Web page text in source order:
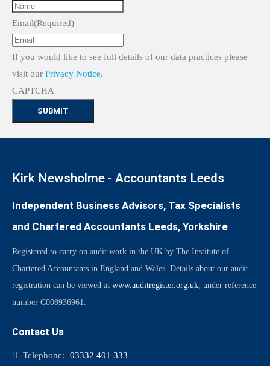
Email(Required)
If you would like to see full details of our data practices please
visit our Privacy Notice.
CAPTCHA
Kirk Newsholme - Accountants Leeds
Independent Business Advisors, Tax Specialists
and Chartered Accountants Leeds, Yorkshire
Registered to carry on audit work in the UK by The Institute of
Chartered Accountants in England and Wales. Details about our audit
registration can be viewed at www.auditregister.org.uk, under reference
number C008936961.
Contact Us
Telephone: 03332 401 333